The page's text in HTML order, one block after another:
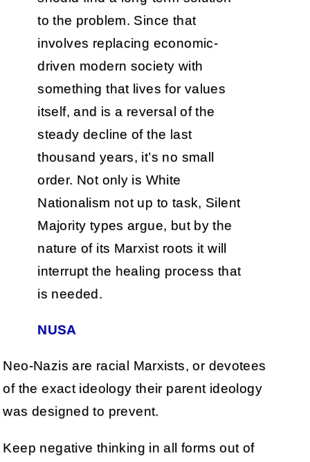
to the problem. Since that
involves replacing economic-
driven modern society with
something that lives for values
itself, and is a reversal of the
steady decline of the last
thousand years, it’s no small
order. Not only is White
Nationalism not up to task, Silent
Majority types argue, but by the
nature of its Marxist roots it will
interrupt the healing process that
is needed.
NUSA
Neo-Nazis are racial Marxists, or devotees
of the exact ideology their parent ideology
was designed to prevent.
Keep negative thinking in all forms out of